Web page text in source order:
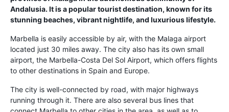
Andalusia. It is a popular tourist destination, known for its
stunning beaches, vibrant nightlife, and luxurious lifestyle.
Marbella is easily accessible by air, with the Malaga airport
located just 30 miles away. The city also has its own small
airport, the Marbella-Costa Del Sol Airport, which offers flights
to other destinations in Spain and Europe.
The city is well-connected by road, with major highways
running through it. There are also several bus lines that